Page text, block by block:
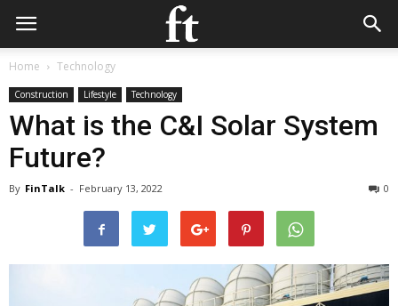
Home Technology
Construction Lifestyle Technology
What is the C&I Solar System
Future?
By FinTalk - February 13, 2022 0